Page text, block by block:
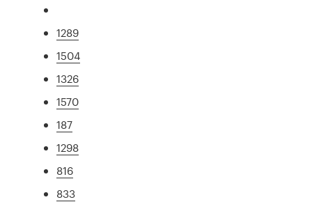
1289
1504
1326
1570
187
1298
816
833